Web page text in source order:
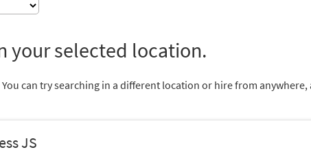
your selected location.
can try searching in a different location or hire from anywhere,
JS